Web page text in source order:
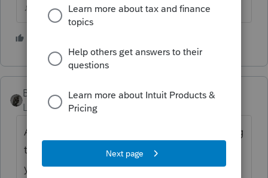
♪♫•*¨*•.¸¸♥Lisa♥¸¸.•*¨*•♫♪
BobKamman
Level 15
Forum|Forum|6 years ago
As I understand your question, you are trying
to show that you arenot
essential so that
youcancollect unemployment in a state